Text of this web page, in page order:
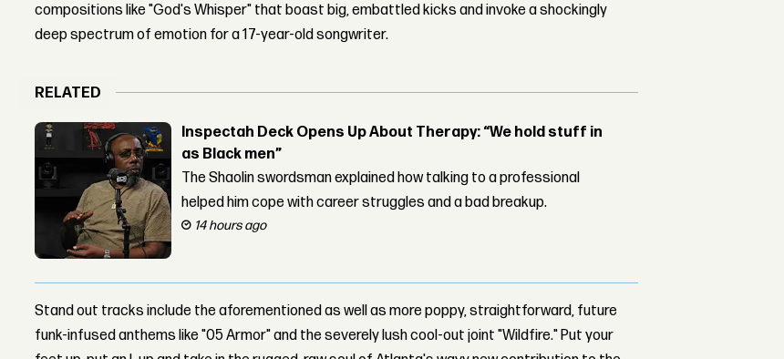
compositions like "God's Whisper" that boast big, embattled kicks and invoke a shockingly
deep spectrum of emotion for a 17-year-old songwriter.
RELATED
Inspectah Deck Opens Up About Therapy: “We hold stuff in
as Black men”
The Shaolin swordsman explained how talking to a professional
helped him cope with career struggles and a bad breakup.
14 hours ago
Stand out tracks include the aforementioned as well as more poppy, straightforward, future
funk-infused anthems like "05 Armor" and the severely lush cool-out joint "Wildfire." Put your